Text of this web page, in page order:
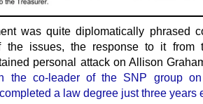
was quite diplomatically phrased
the issues, the response to it from
personal attack on Allison
the co-leader of the SNP group
a law degree just three years